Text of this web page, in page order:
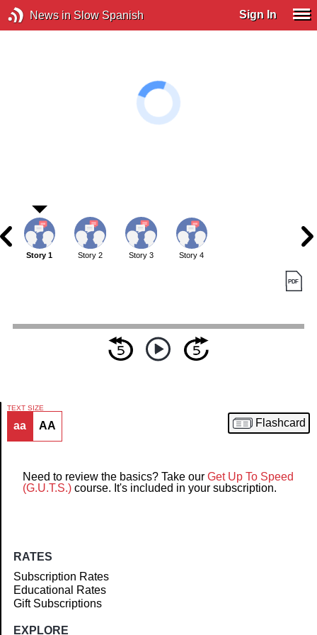
News in Slow Spanish Sign In
Article
Story 1 Story 2 Story 3 Story 4
TEXT SIZE
aa AA Flashcard
Need to review the basics? Take our Get Up To Speed
(G.U.T.S.) course. It's included in your subscription.
RATES
Subscription Rates
Educational Rates
Gift Subscriptions
EXPLORE